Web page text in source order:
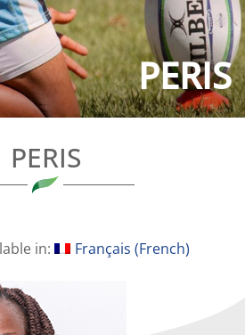
PERIS
PERIS
in: Français (French)